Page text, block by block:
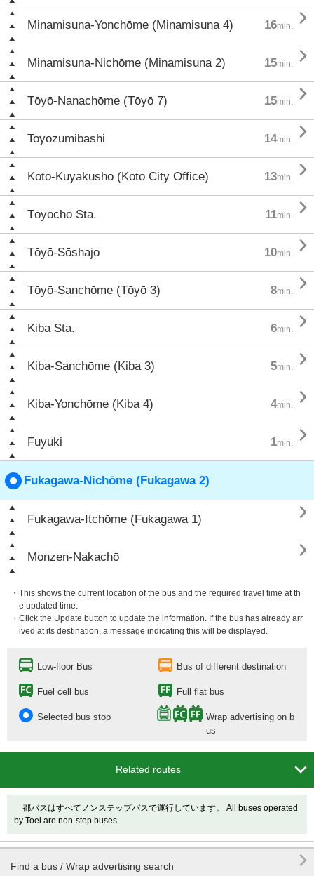
Minamisuna-Yonchōme (Minamisuna 4) 16min. 
Minamisuna-Nichōme (Minamisuna 2) 15min. 
Tōyō-Nanachōme (Tōyō 7) 15min. 
Toyozumibashi 14min. 
Kōtō-Kuyakusho (Kōtō City Office) 13min. 
Tōyōchō Sta. 11min. 
Tōyō-Sōshajo 10min. 
Tōyō-Sanchōme (Tōyō 3) 8min. 
Kiba Sta. 6min. 
Kiba-Sanchōme (Kiba 3) 5min. 
Kiba-Yonchōme (Kiba 4) 4min. 
Fuyuki 1min. 
Fukagawa-Nichōme (Fukagawa 2)
Fukagawa-Itchōme (Fukagawa 1) 
Monzen-Nakachō 
・This shows the current location of the bus and the required travel time at th
e updated time.
・Click the Update button to update the information. If the bus has already arr
ived at its destination, a message indicating this will be displayed.
Low-floor Bus Bus of different destination
Fuel cell bus Full flat bus
Selected bus stop
Wrap advertising on b
us
Related routes 
都バスはすべてノンステップバスで運行しています。 All buses operated
by Toei are non-step buses.
Find a bus / Wrap advertising search 